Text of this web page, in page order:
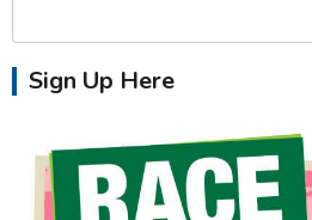
Sign Up Here